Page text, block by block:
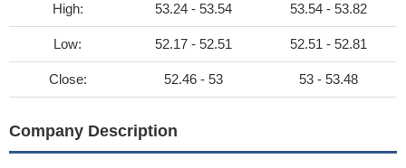
High: 53.24 - 53.54 53.54 - 53.82
Low: 52.17 - 52.51 52.51 - 52.81
Close: 52.46 - 53 53 - 53.48
Company Description